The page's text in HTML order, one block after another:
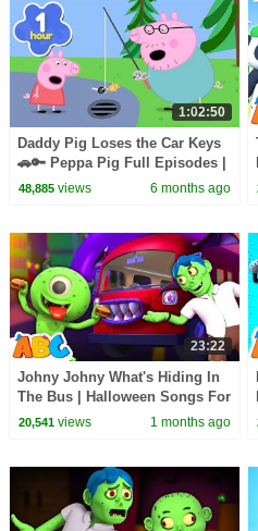
1:02:50
Daddy Pig Loses the Car Keys
🚗🔑 Peppa Pig Full Episodes |
1 Hour of Kids Cartoons
48,885views 6 months ago
23:22
Johny Johny What's Hiding In
The Bus | Halloween Songs For
Children | All Babies Channel
20,541views 1 months ago